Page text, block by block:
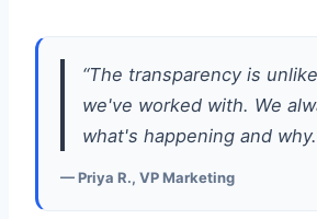
“The transparency is
we've worked with. We
what's happening and
— Priya R., VP Marketing